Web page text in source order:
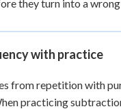
they turn into a wrong
with practice
from repetition with
practicing